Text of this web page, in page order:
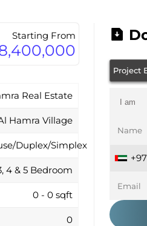
Starting From
Real Estate
Hamra Village
Duplex/Simplex
4 & 5 Bedroom
0 - 0 sqft
0
Project